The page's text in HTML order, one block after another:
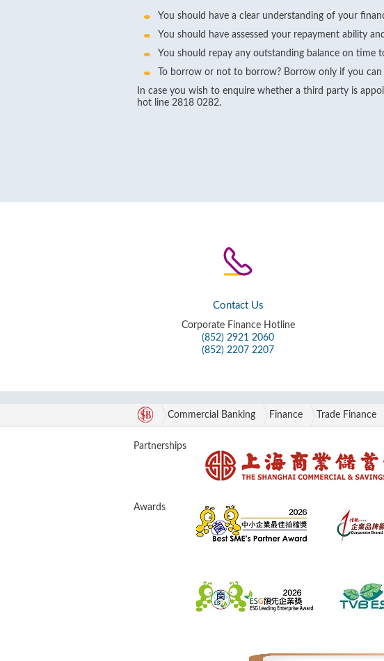
You should have a clear understanding of your
You should have assessed your repayment ability
You should repay any outstanding balance on time
To borrow or not to borrow? Borrow only if you can
In case you wish to enquire whether a third party is
hot line 2818 0282.
Contact Us
Corporate Finance Hotline
(852) 2921 2060
(852) 2207 2207
Commercial Banking Finance Trade Finance
Partnerships
Awards